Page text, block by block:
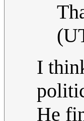
I
He